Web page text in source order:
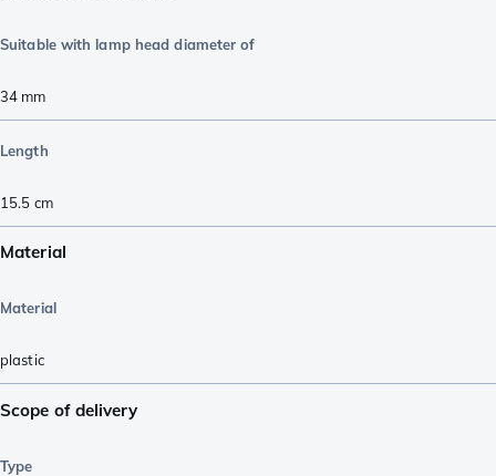
Suitable with lamp head diameter of
34 mm
Length
15.5 cm
Material
Material
plastic
Scope of delivery
Type